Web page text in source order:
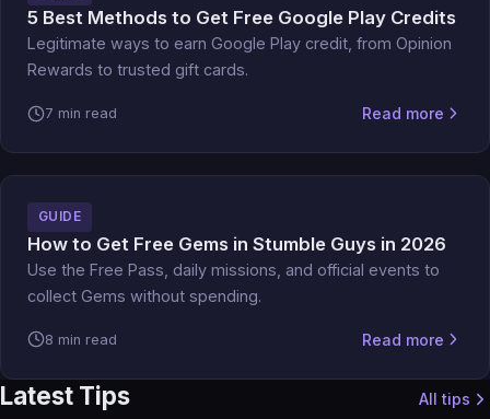
5 Best Methods to Get Free Google Play Credits
Legitimate ways to earn Google Play credit, from Opinion
Rewards to trusted gift cards.
7 min read Read more
GUIDE
How to Get Free Gems in Stumble Guys in 2026
Use the Free Pass, daily missions, and official events to
collect Gems without spending.
8 min read Read more
Latest Tips All tips